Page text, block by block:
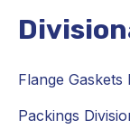
Online
Projects
Flange
Packings